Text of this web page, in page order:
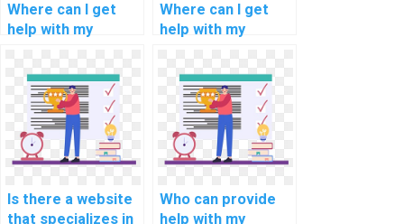
Where can I get
help with my
assignments for
natural language
understanding?
Where can I get
help with my
assignments for
computational
economics?
Is there a website
that specializes in
Who can provide
help with my